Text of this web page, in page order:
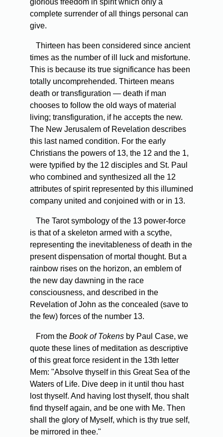
glorious freedom in spirit which only a
complete surrender of all things personal can
give.
Thirteen has been considered since ancient
times as the number of ill luck and misfortune.
This is because its true significance has been
totally uncomprehended. Thirteen means
death or transfiguration — death if man
chooses to follow the old ways of material
living; transfiguration, if he accepts the new.
The New Jerusalem of Revelation describes
this last named condition. For the early
Christians the powers of 13, the 12 and the 1,
were typified by the 12 disciples and St. Paul
who combined and synthesized all the 12
attributes of spirit represented by this illumined
company united and conjoined with or in 13.
The Tarot symbology of the 13 power-force
is that of a skeleton armed with a scythe,
representing the inevitableness of death in the
present dispensation of mortal thought. But a
rainbow rises on the horizon, an emblem of
the new day dawning in the race
consciousness, and described in the
Revelation of John as the concealed (save to
the few) forces of the number 13.
From the Book of Tokens by Paul Case, we
quote these lines of meditation as descriptive
of this great force resident in the 13th letter
Mem: "Absolve thyself in this Great Sea of the
Waters of Life. Dive deep in it until thou hast
lost thyself. And having lost thyself, thou shalt
find thyself again, and be one with Me. Then
shall the glory of Myself, which is thy true self,
be mirrored in thee."